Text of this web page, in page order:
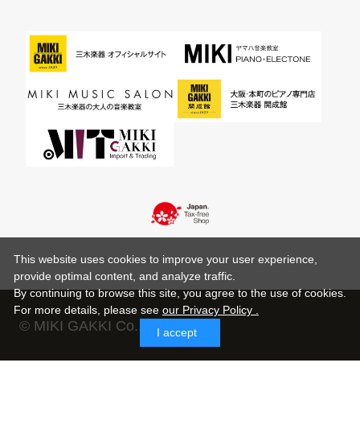
© MIKI GAKKI Co.,Ltd.
This website uses cookies to improve your user experience,
provide optimal content, and analyze traffic.
By continuing to browse this site, you agree to the use of cookies.
For more details, please see our Privacy Policy .
I accept